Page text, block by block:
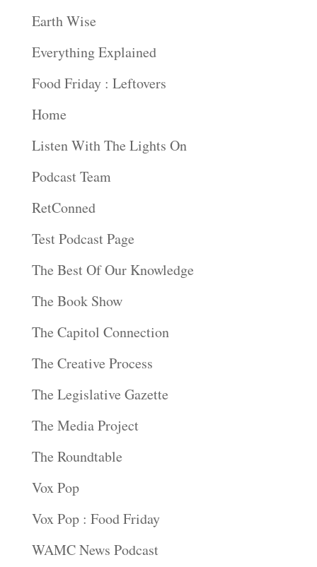
Earth Wise
Everything Explained
Food Friday : Leftovers
Home
Listen With The Lights On
Podcast Team
RetConned
Test Podcast Page
The Best Of Our Knowledge
The Book Show
The Capitol Connection
The Creative Process
The Legislative Gazette
The Media Project
The Roundtable
Vox Pop
Vox Pop : Food Friday
WAMC News Podcast